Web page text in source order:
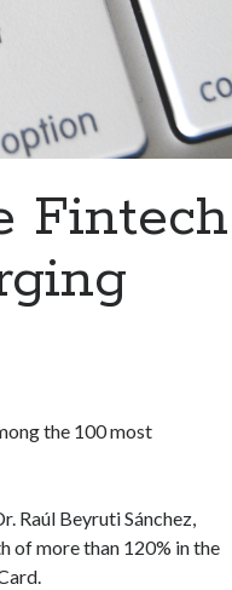
Fintech
the 100 most
Raúl Beyruti Sánchez,
of more than 120% in the